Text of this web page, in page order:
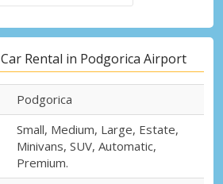
Rental in Podgorica Airport
Podgorica
Small, Medium, Large, Estate,
Minivans, SUV, Automatic,
Premium.